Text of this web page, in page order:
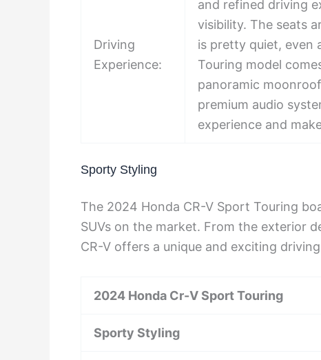
Driving
Experience:
and refined driving
visibility. The seats
is pretty quiet, even
Touring model
panoramic
premium audio
experience and
Sporty Styling
The 2024 Honda CR-V Sport Touring
SUVs on the market. From the exterior
CR-V offers a unique and exciting
2024 Honda Cr-V Sport Touring
Sporty Styling